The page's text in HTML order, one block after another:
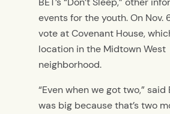
events for the youth. On Nov.
vote at Covenant House,
location in the Midtown West
neighborhood.
“Even when we got two,” said
was big because that’s two